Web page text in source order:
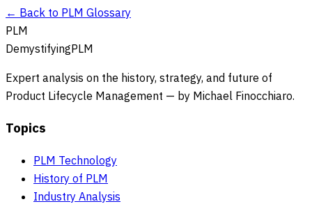
← Back to PLM Glossary
PLM
DemystifyingPLM
Expert analysis on the history, strategy, and future of
Product Lifecycle Management — by Michael Finocchiaro.
Topics
PLM Technology
History of PLM
Industry Analysis